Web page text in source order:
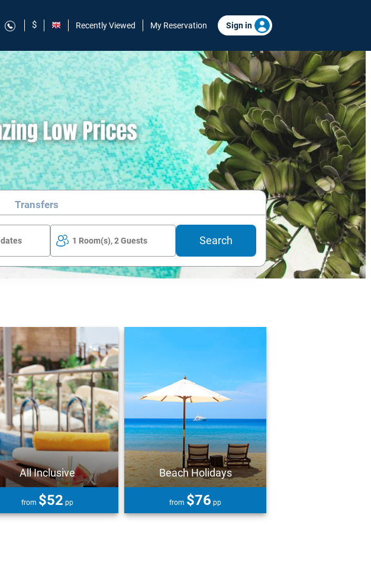
$ Recently Viewed My Reservation Sign in
Transfers
1 Room(s), 2 Guests Search
All Inclusive
from $52 pp
Beach Holidays
from $76 pp